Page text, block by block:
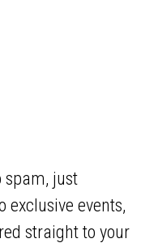
spam, just
exclusive events,
straight to your